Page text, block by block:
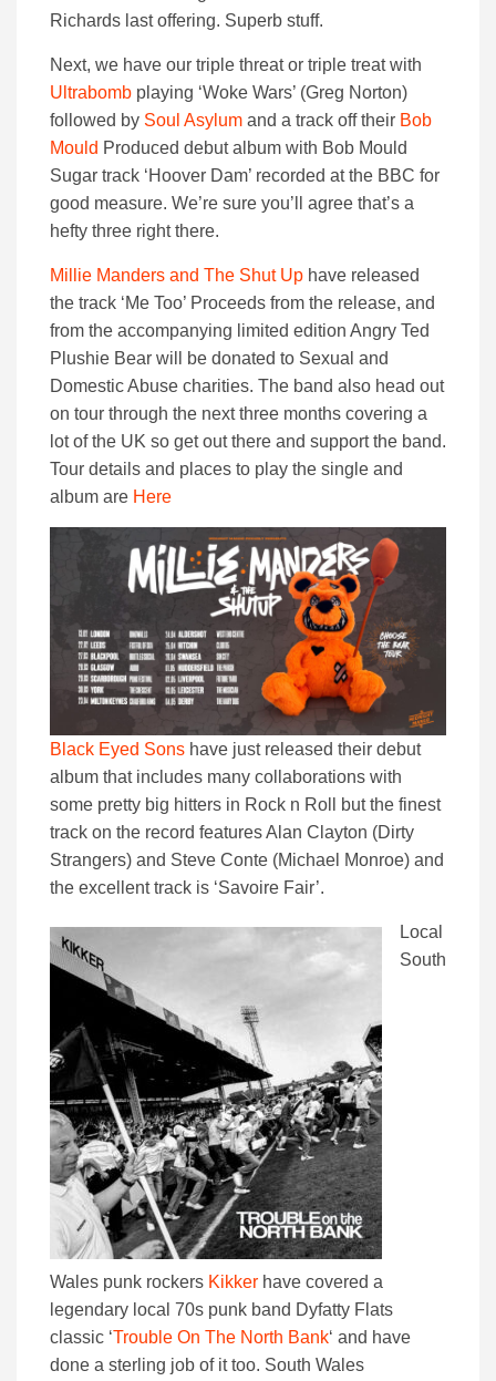
Richards last offering. Superb stuff.
Next, we have our triple threat or triple treat with
Ultrabomb playing ‘Woke Wars’ (Greg Norton)
followed by Soul Asylum and a track off their Bob
Mould Produced debut album with Bob Mould
Sugar track ‘Hoover Dam’ recorded at the BBC for
good measure. We’re sure you’ll agree that’s a
hefty three right there.
Millie Manders and The Shut Up have released
the track ‘Me Too’ Proceeds from the release, and
from the accompanying limited edition Angry Ted
Plushie Bear will be donated to Sexual and
Domestic Abuse charities. The band also head out
on tour through the next three months covering a
lot of the UK so get out there and support the band.
Tour details and places to play the single and
album are Here
Black Eyed Sons have just released their debut
album that includes many collaborations with
some pretty big hitters in Rock n Roll but the finest
track on the record features Alan Clayton (Dirty
Strangers) and Steve Conte (Michael Monroe) and
the excellent track is ‘Savoire Fair’.
Local
South
Wales punk rockers Kikker have covered a
legendary local 70s punk band Dyfatty Flats
classic ‘Trouble On The North Bank‘ and have
done a sterling job of it too. South Wales